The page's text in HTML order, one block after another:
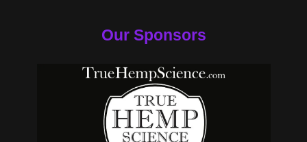
Our Sponsors